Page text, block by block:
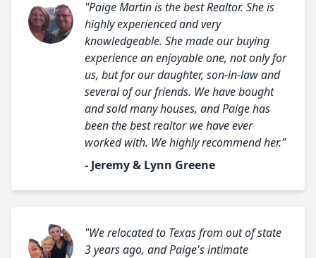
"Paige Martin is the best Realtor. She is
highly experienced and very
knowledgeable. She made our buying
experience an enjoyable one, not only for
us, but for our daughter, son-in-law and
several of our friends. We have bought
and sold many houses, and Paige has
been the best realtor we have ever
worked with. We highly recommend her."
- Jeremy & Lynn Greene
"We relocated to Texas from out of state
3 years ago, and Paige's intimate